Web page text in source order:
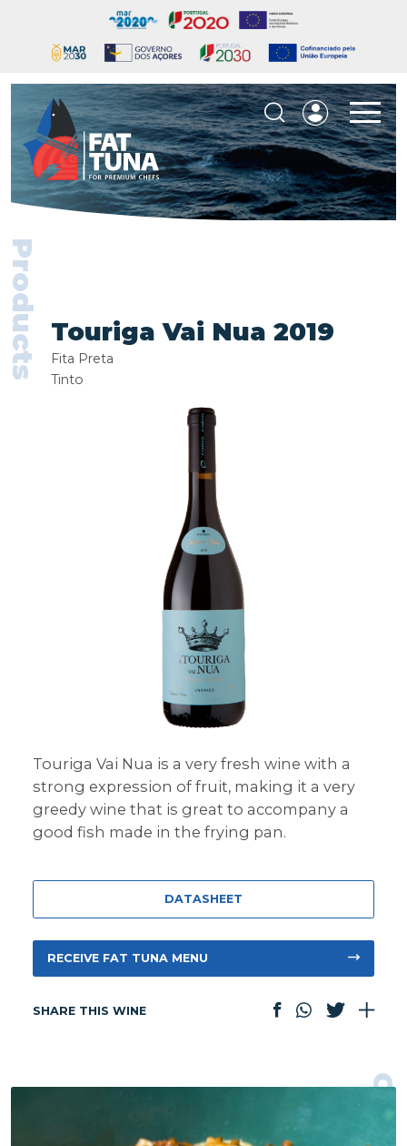
Products Touriga Vai Nua 2019
Fita Preta
Tinto
Touriga Vai Nua is a very fresh wine with a
strong expression of fruit, making it a very
greedy wine that is great to accompany a
good fish made in the frying pan.
DATASHEET
RECEIVE FAT TUNA MENU
SHARE THIS WINE